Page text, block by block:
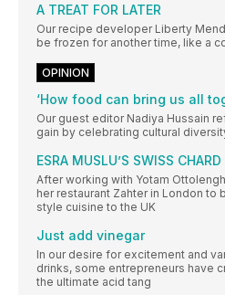
A TREAT FOR LATER
Our recipe developer Liberty
be frozen for another time, like a
OPINION
‘How food can bring us all
Our guest editor Nadiya Hussain
gain by celebrating cultural
ESRA MUSLU’S SWISS
After working with Yotam
her restaurant Zahter in London to
style cuisine to the UK
Just add vinegar
In our desire for excitement and
drinks, some entrepreneurs have
the ultimate acid tang